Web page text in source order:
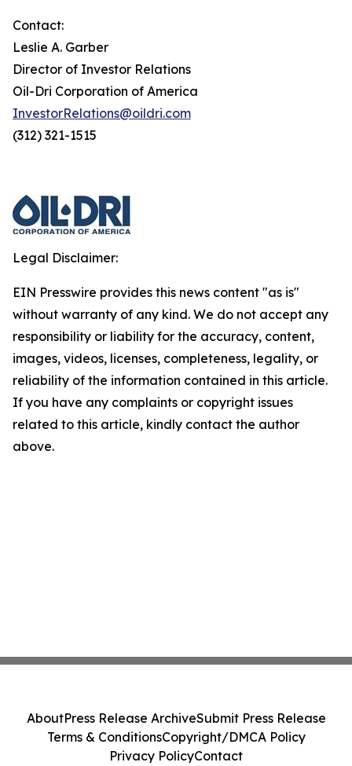
Contact:
Leslie A. Garber
Director of Investor Relations
Oil-Dri Corporation of America
InvestorRelations@oildri.com
(312) 321-1515
Legal Disclaimer:
EIN Presswire provides this news content "as is"
without warranty of any kind. We do not accept any
responsibility or liability for the accuracy, content,
images, videos, licenses, completeness, legality, or
reliability of the information contained in this article.
If you have any complaints or copyright issues
related to this article, kindly contact the author
above.
AboutPress Release ArchiveSubmit Press Release
Terms & ConditionsCopyright/DMCA Policy
Privacy PolicyContact